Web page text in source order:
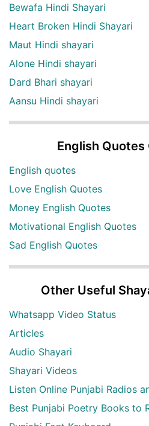
Bewafa Hindi Shayari
Heart Broken Hindi Shayari
Maut Hindi shayari
Alone Hindi shayari
Dard Bhari shayari
Aansu Hindi shayari
English
English quotes
Love English Quotes
Money English Quotes
Motivational English Quotes
Sad English Quotes
Other Useful
Whatsapp Video Status
Articles
Audio Shayari
Shayari Videos
Listen Online Punjabi Radios
Best Punjabi Poetry Books to